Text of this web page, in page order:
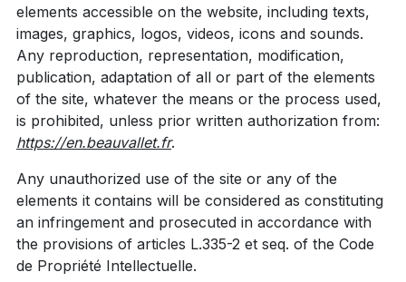
elements accessible on the website, including texts,
images, graphics, logos, videos, icons and sounds.
Any reproduction, representation, modification,
publication, adaptation of all or part of the elements
of the site, whatever the means or the process used,
is prohibited, unless prior written authorization from:
https://en.beauvallet.fr.
Any unauthorized use of the site or any of the
elements it contains will be considered as constituting
an infringement and prosecuted in accordance with
the provisions of articles L.335-2 et seq. of the Code
de Propriété Intellectuelle.